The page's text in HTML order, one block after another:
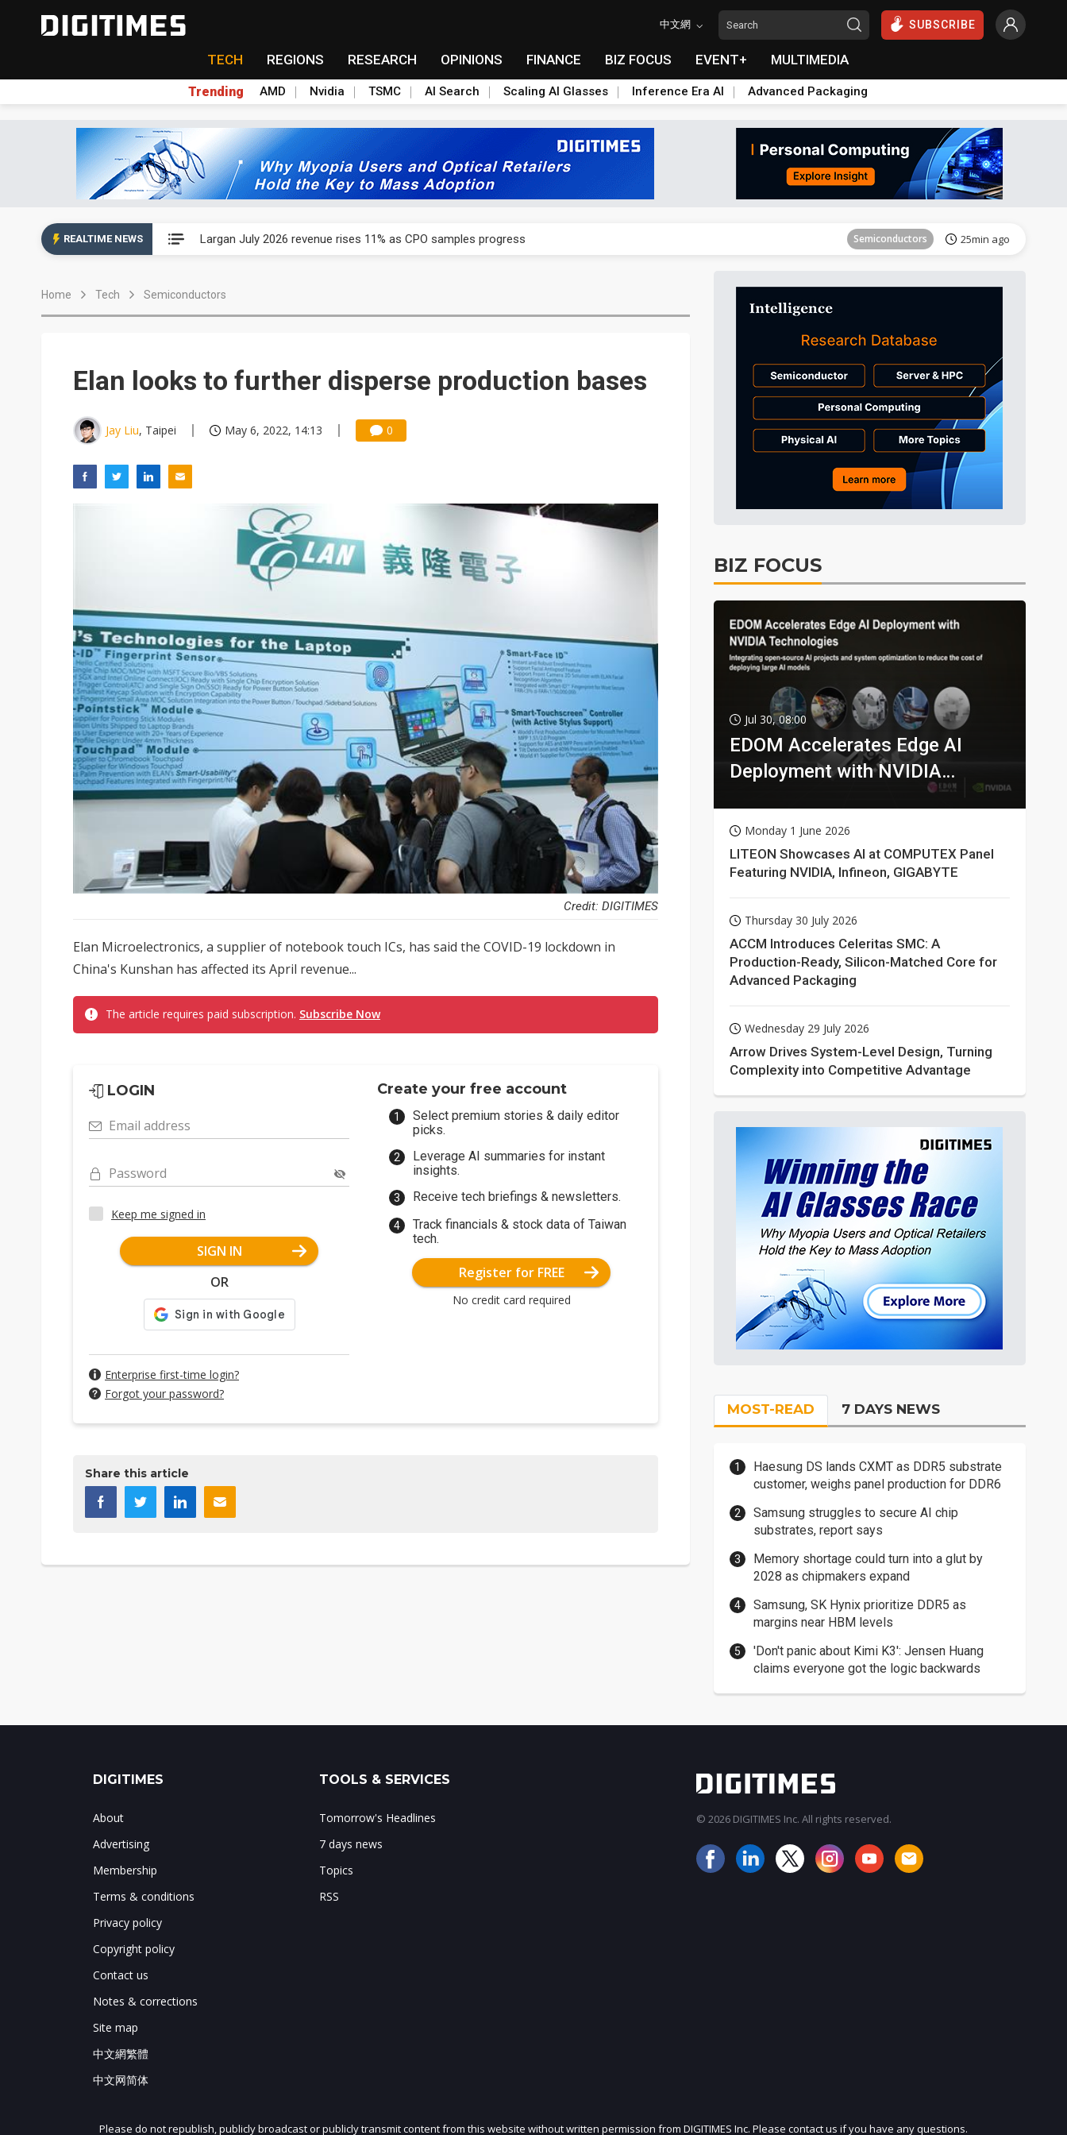
中文網 SUBSCRIBE
TECH REGIONS RESEARCH OPINIONS FINANCE BIZ FOCUS EVENT+ MULTIMEDIA
Trending AMD Nvidia TSMC AI Search Scaling AI Glasses Inference Era AI Advanced Packaging
REALTIME NEWS Largan July 2026 revenue rises 11% as CPO samples progress Semiconductors 25min ago
Ample Electronic posts record July sales as MLCC demand strengthens
Semiconductors
Home Tech Semiconductors
Elan looks to further disperse production bases
Jay Liu, Taipei May 6, 2022, 14:13 0
Credit: DIGITIMES
Elan Microelectronics, a supplier of notebook touch ICs, has said the COVID-19 lockdown in
China's Kunshan has affected its April revenue...
The article requires paid subscription. Subscribe Now
LOGIN
Email address
Password
Keep me signed in
SIGN IN
OR
Enterprise first-time login?
Forgot your password?
Create your free account
Select premium stories & daily editor
picks.
Leverage AI summaries for instant
insights.
Receive tech briefings & newsletters.
Track financials & stock data of Taiwan
tech.
Register for FREE
No credit card required
Share this article
BIZ FOCUS
Jul 30, 08:00
EDOM Accelerates Edge AI
Deployment with NVIDIA
Monday 1 June 2026
LITEON Showcases AI at COMPUTEX Panel
Featuring NVIDIA, Infineon, GIGABYTE
Thursday 30 July 2026
ACCM Introduces Celeritas SMC: A
Production-Ready, Silicon-Matched Core for
Advanced Packaging
Wednesday 29 July 2026
Arrow Drives System-Level Design, Turning
Complexity into Competitive Advantage
MOST-READ 7 DAYS NEWS
Haesung DS lands CXMT as DDR5 substrate
customer, weighs panel production for DDR6
Samsung struggles to secure AI chip
substrates, report says
Memory shortage could turn into a glut by
2028 as chipmakers expand
Samsung, SK Hynix prioritize DDR5 as
margins near HBM levels
'Don't panic about Kimi K3': Jensen Huang
claims everyone got the logic backwards
JOIN OUR MAILING LIST
DIGITIMES
About
Advertising
Membership
Terms & conditions
Privacy policy
Copyright policy
Contact us
Notes & corrections
Site map
中文網繁體
中文网简体
TOOLS & SERVICES
Tomorrow's Headlines
7 days news
Topics
RSS
© 2026 DIGITIMES Inc. All rights reserved.
Please do not republish, publicly broadcast or publicly transmit content from this website without written permission from DIGITIMES Inc. Please contact us if you have any questions.